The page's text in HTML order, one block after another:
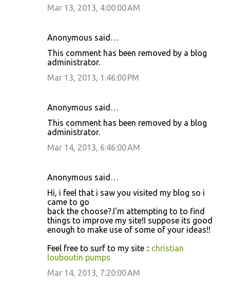
Mar 13, 2013, 4:00:00 AM
Anonymous said…
This comment has been removed by a blog
administrator.
Mar 13, 2013, 1:46:00 PM
Anonymous said…
This comment has been removed by a blog
administrator.
Mar 14, 2013, 6:46:00 AM
Anonymous said…
Hi, i feel that i saw you visited my blog so i
came to go
back the choose?.I'm attempting to to find
things to improve my site!I suppose its good
enough to make use of some of your ideas!!
Feel free to surf to my site :: christian
louboutin pumps
Mar 14, 2013, 7:20:00 AM